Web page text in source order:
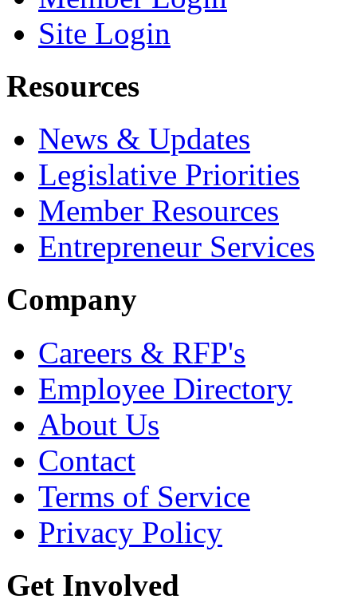
Site Login
Resources
News & Updates
Legislative Priorities
Member Resources
Entrepreneur Services
Company
Careers & RFP's
Employee Directory
About Us
Contact
Terms of Service
Privacy Policy
Get Involved